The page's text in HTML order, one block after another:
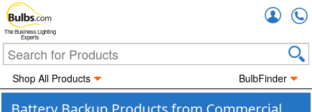
The Business Lighting
Experts
Shop All Products BulbFinder